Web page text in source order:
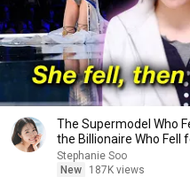
The Supermodel Who
the Billionaire Who Fell
Stephanie Soo
New
187K views